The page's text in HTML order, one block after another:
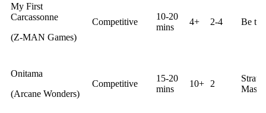
My First
Carcassonne
(Z-MAN Games)
Competitive
10-20
mins
4+ 2-4 Be
Onitama
(Arcane Wonders)
Competitive
15-20
mins
10+ 2